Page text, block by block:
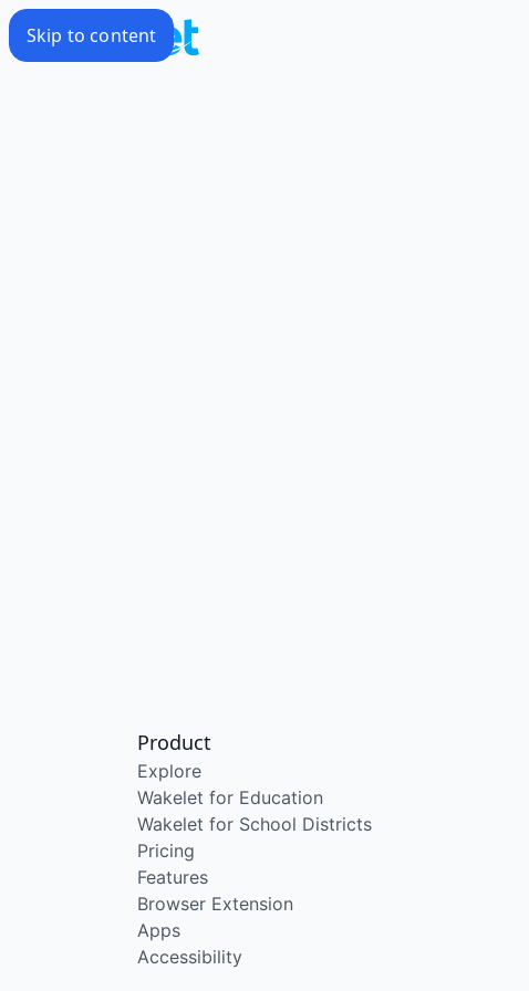
Skip to content
Product
Explore
Wakelet for Education
Wakelet for School Districts
Pricing
Features
Browser Extension
Apps
Accessibility